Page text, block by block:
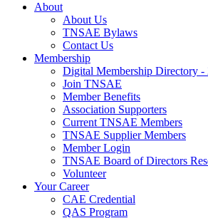
About
About Us
TNSAE Bylaws
Contact Us
Membership
Digital Membership Directory -
Join TNSAE
Member Benefits
Association Supporters
Current TNSAE Members
TNSAE Supplier Members
Member Login
TNSAE Board of Directors
Volunteer
Your Career
CAE Credential
QAS Program